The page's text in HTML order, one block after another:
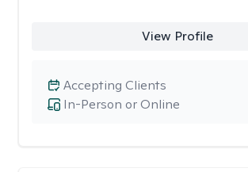
View Profile
In-Person or Online
Accepting Clients